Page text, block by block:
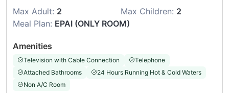
Max Adult: 2 Max Children: 2
Meal Plan: EPAI (ONLY ROOM)
Amenities
Television with Cable Connection
Telephone
Attached Bathrooms
24 Hours Running Hot & Cold Waters
Non A/C Room